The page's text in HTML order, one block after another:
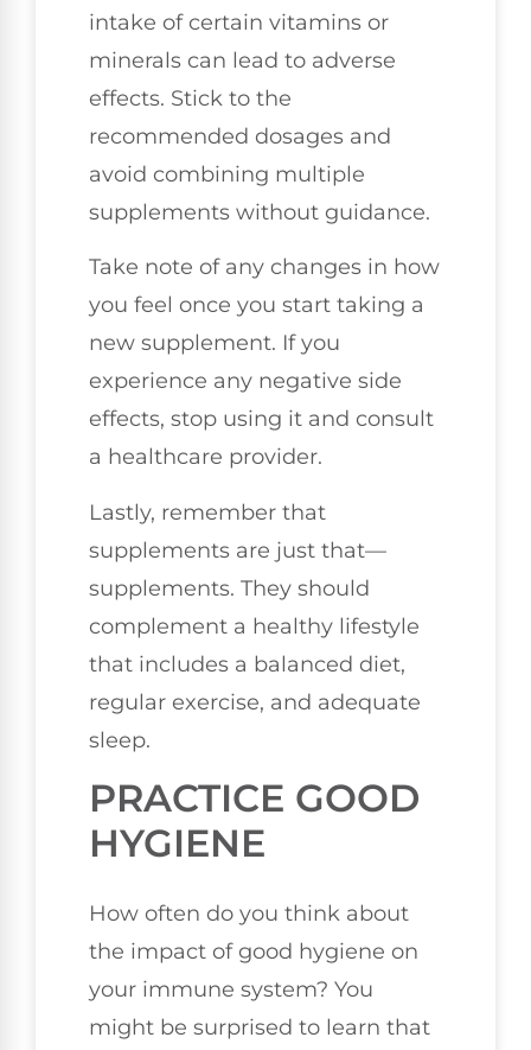
intake of certain vitamins or
minerals can lead to adverse
effects. Stick to the
recommended dosages and
avoid combining multiple
supplements without guidance.
Take note of any changes in how
you feel once you start taking a
new supplement. If you
experience any negative side
effects, stop using it and consult
a healthcare provider.
Lastly, remember that
supplements are just that—
supplements. They should
complement a healthy lifestyle
that includes a balanced diet,
regular exercise, and adequate
sleep.
PRACTICE GOOD
HYGIENE
How often do you think about
the impact of good hygiene on
your immune system? You
might be surprised to learn that